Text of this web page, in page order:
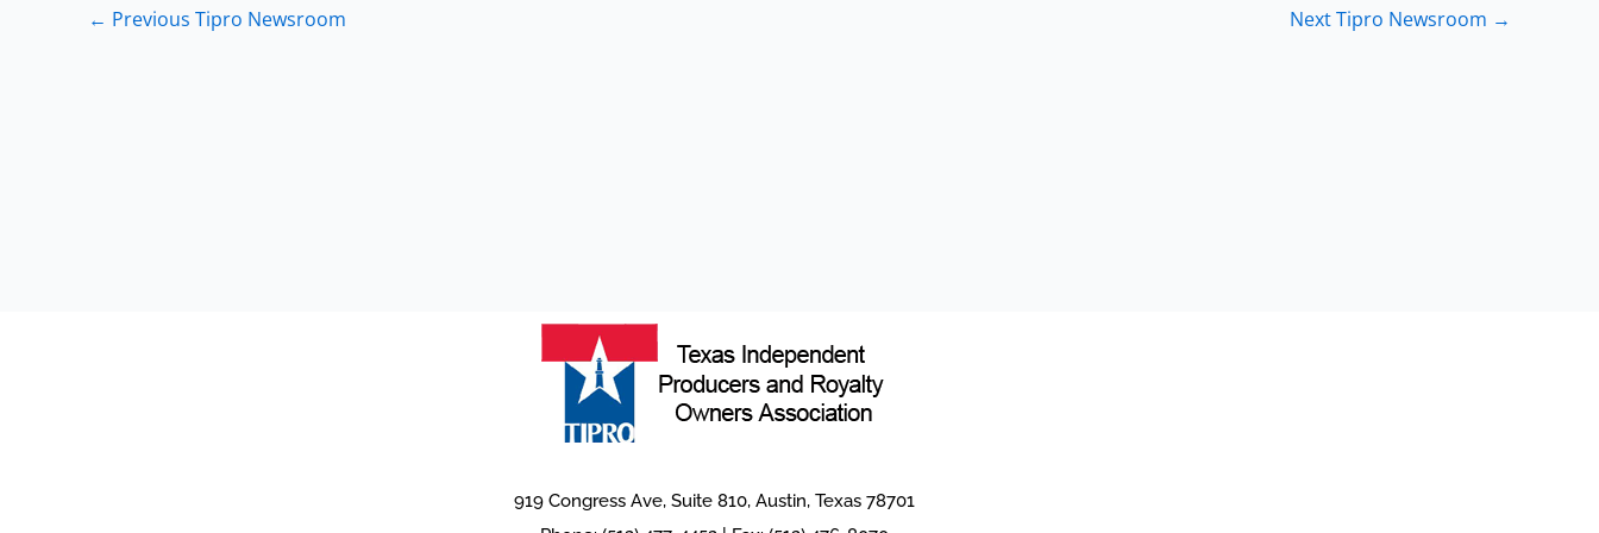
← Previous Tipro Newsroom Next Tipro Newsroom →
919 Congress Ave, Suite 810, Austin, Texas 78701